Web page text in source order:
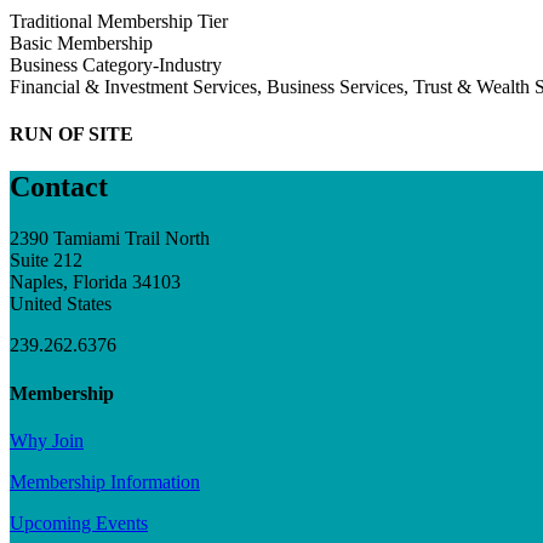
Traditional Membership Tier
Basic Membership
Business Category-Industry
Financial & Investment Services, Business Services, Trust & Wealth
RUN OF SITE
Contact
2390 Tamiami Trail North
Suite 212
Naples, Florida 34103
United States
239.262.6376
Membership
Why Join
Membership Information
Upcoming Events